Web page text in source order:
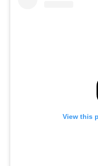
View this